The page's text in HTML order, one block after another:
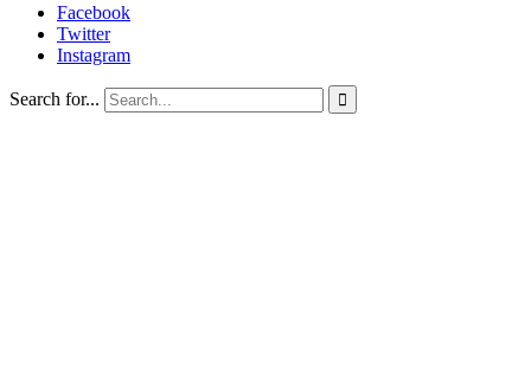
Facebook
Twitter
Instagram
Search for... 